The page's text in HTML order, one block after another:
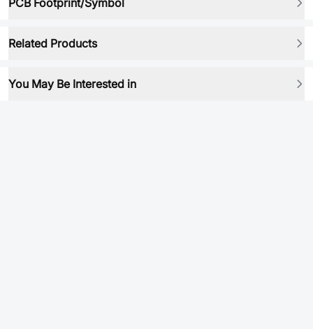
PCB Footprint/Symbol
Related Products
You May Be Interested in